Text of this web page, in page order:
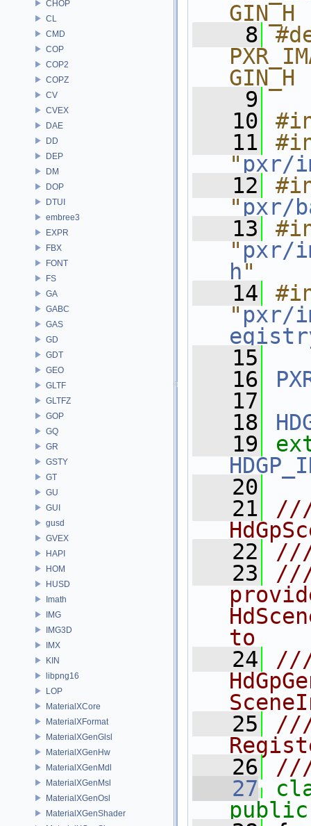
CHOP
CL
CMD
COP
COP2
COPZ
CV
CVEX
DAE
DD
DEP
DM
DOP
DTUI
embree3
EXPR
FBX
FONT
FS
GA
GABC
GAS
GD
GDT
GEO
GLTF
GLTFZ
GOP
GQ
GR
GSTY
GT
GU
GUI
gusd
GVEX
HAPI
HOM
HUSD
Imath
IMG
IMG3D
IMX
KIN
libpng16
LOP
MaterialXCore
MaterialXFormat
MaterialXGenGlsl
MaterialXGenHw
MaterialXGenMdl
MaterialXGenMsl
MaterialXGenOsl
MaterialXGenShader
GIN_H
    8
GIN_H
    9
   10
   11
" pxr/
   12
" pxr/
   13
" pxr/
h"
   14
" pxr/
   15
   16
   17
   18
   19
   20
   21
   22
   23
///
to
   24
   25
///
   26
   27
public